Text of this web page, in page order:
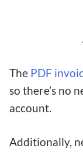
The PDF
so there’s no
account.
Additionally,